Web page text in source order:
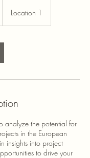
Location 1
analyze the potential for
in the European
insights into project
to drive your